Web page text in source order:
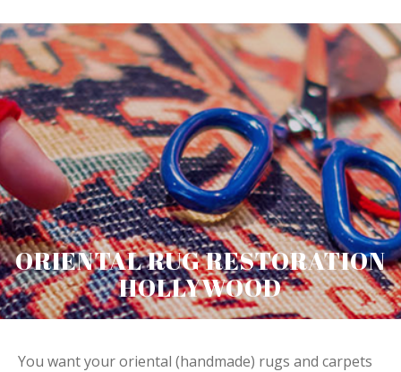
ORIENTAL RUG RESTORATION
HOLLYWOOD
You want your oriental (handmade) rugs and carpets